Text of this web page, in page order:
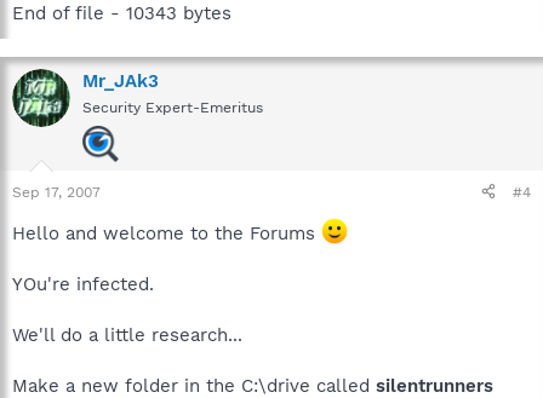
End of file - 10343 bytes
Mr_JAk3
Security Expert-Emeritus
Sep 17, 2007 #4
Hello and welcome to the Forums
YOu're infected.
We'll do a little research...
Make a new folder in the C:\drive called silentrunners